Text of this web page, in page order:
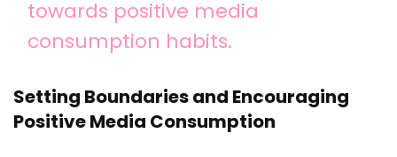
towards positive media
consumption habits.
Setting Boundaries and Encouraging
Positive Media Consumption